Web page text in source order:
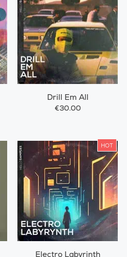
Drill Em All
€30.00
HOT
Electro Labyrinth